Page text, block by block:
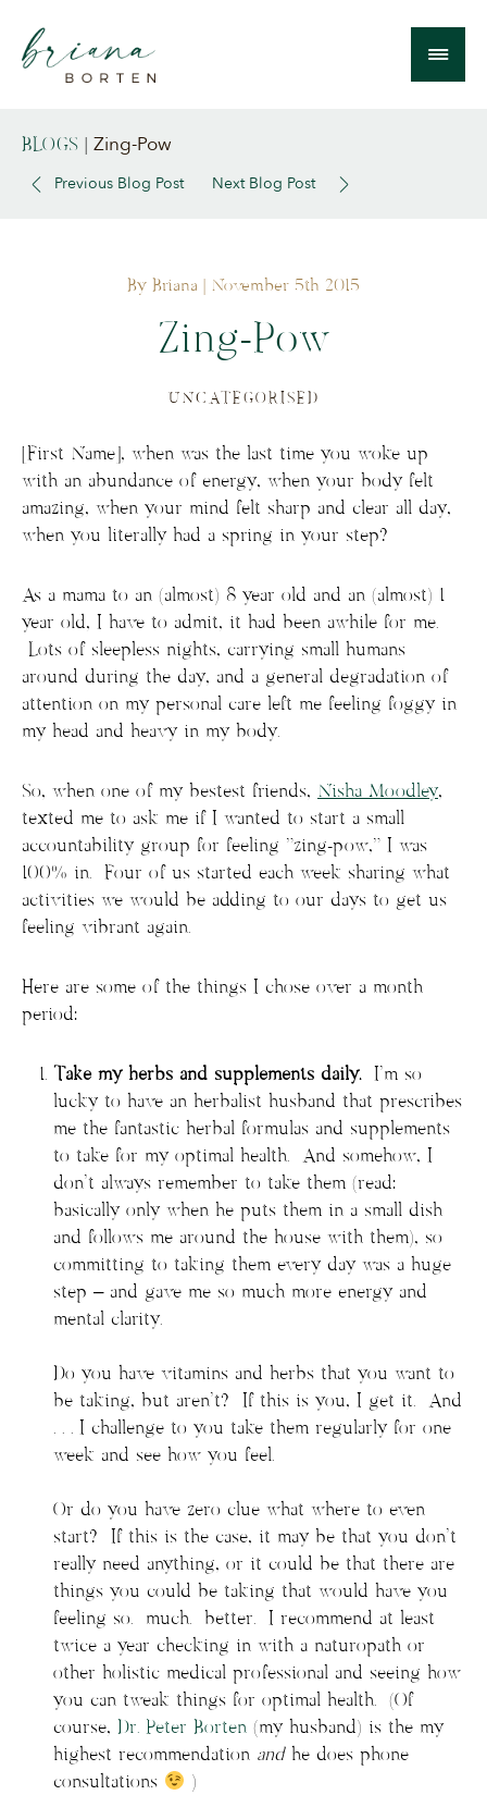
BLOGS Zing-Pow
Previous Blog Post Next Blog Post
By Briana | November 5th 2015
Zing-Pow
UNCATEGORISED
[First Name], when was the last time you woke up
with an abundance of energy, when your body felt
amazing, when your mind felt sharp and clear all day,
when you literally had a spring in your step?
As a mama to an (almost) 8 year old and an (almost) 1
year old, I have to admit, it had been awhile for me.
Lots of sleepless nights, carrying small humans
around during the day, and a general degradation of
attention on my personal care left me feeling foggy in
my head and heavy in my body.
So, when one of my bestest friends, Nisha Moodley,
texted me to ask me if I wanted to start a small
accountability group for feeling “zing-pow,” I was
100% in. Four of us started each week sharing what
activities we would be adding to our days to get us
feeling vibrant again.
Here are some of the things I chose over a month
period:
Take my herbs and supplements daily. I’m so
lucky to have an herbalist husband that prescribes
me the fantastic herbal formulas and supplements
to take for my optimal health. And somehow, I
don’t always remember to take them (read:
basically only when he puts them in a small dish
and follows me around the house with them), so
committing to taking them every day was a huge
step – and gave me so much more energy and
mental clarity.
Do you have vitamins and herbs that you want to
be taking, but aren’t? If this is you, I get it. And
. . . I challenge to you take them regularly for one
week and see how you feel.
Or do you have zero clue what where to even
start? If this is the case, it may be that you don’t
really need anything, or it could be that there are
things you could be taking that would have you
feeling so. much. better. I recommend at least
twice a year checking in with a naturopath or
other holistic medical professional and seeing how
you can tweak things for optimal health. (Of
course, Dr. Peter Borten (my husband) is the my
highest recommendation andhe does phone
consultations
)